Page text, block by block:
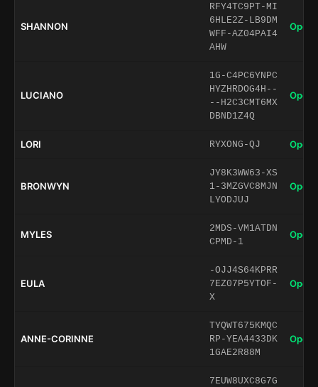
SHANNON
RFY4TC9PT-MI
6HLE2Z-LB9DM
WFF-AZ04PAI4
AHW
Open
LUCIANO
1G-C4PC6YNPC
HYZHRDOG4H--
--H2C3CMT6MX
DBND1Z4Q
Open
LORI RYXONG-QJ Open
BRONWYN
JY8K3WW63-XS
1-3MZGVC8MJN
LYODJUJ
Open
MYLES
2MDS-VM1ATDN
CPMD-1
Open
EULA
-OJJ4S64KPRR
7EZ07P5YTOF-
X
Open
ANNE-CORINNE
TYQWT675KMQC
RP-YEA4433DK
1GAE2R88M
Open
7EUW8UXC8G7G